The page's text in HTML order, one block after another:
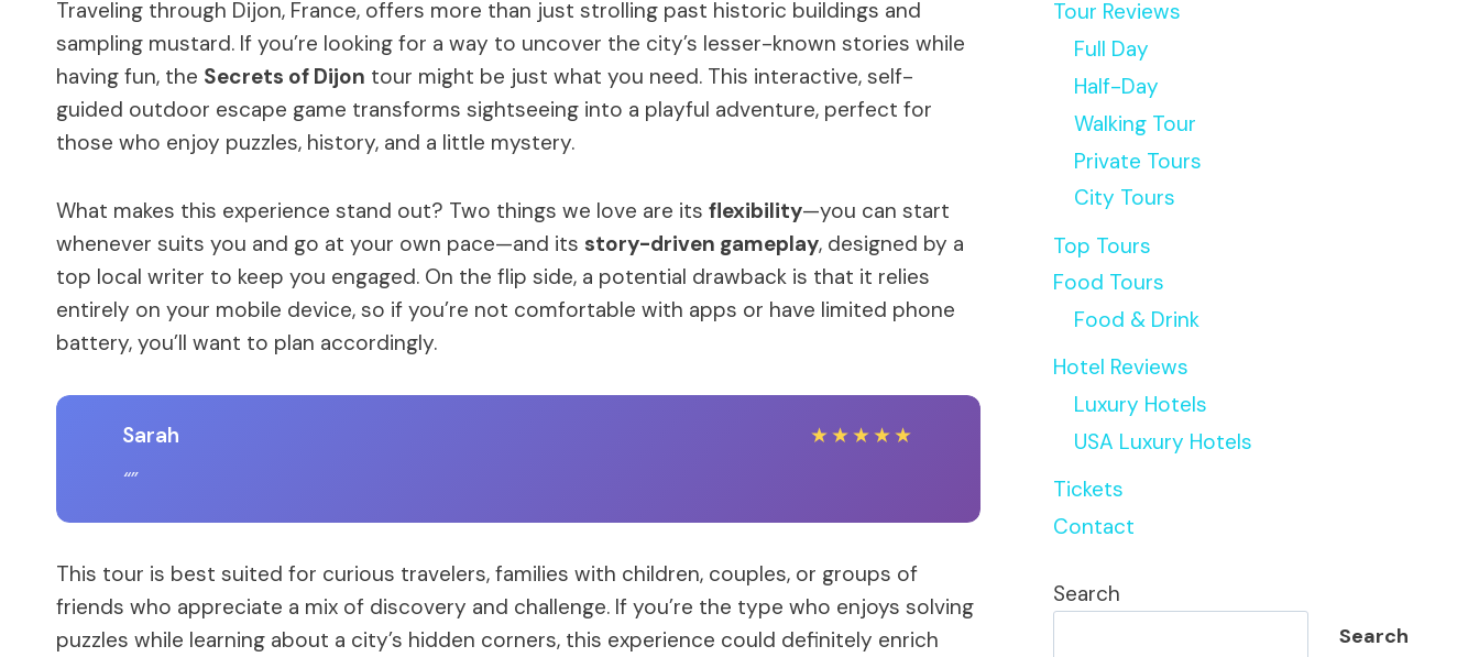
Traveling through Dijon, France, offers more than just strolling past historic buildings and
sampling mustard. If you’re looking for a way to uncover the city’s lesser-known stories while
having fun, the Secrets of Dijon tour might be just what you need. This interactive, self-
guided outdoor escape game transforms sightseeing into a playful adventure, perfect for
those who enjoy puzzles, history, and a little mystery.
What makes this experience stand out? Two things we love are its flexibility—you can start
whenever suits you and go at your own pace—and its story-driven gameplay, designed by a
top local writer to keep you engaged. On the flip side, a potential drawback is that it relies
entirely on your mobile device, so if you’re not comfortable with apps or have limited phone
battery, you’ll want to plan accordingly.
Sarah ★★★★★
This tour is best suited for curious travelers, families with children, couples, or groups of
friends who appreciate a mix of discovery and challenge. If you’re the type who enjoys solving
puzzles while learning about a city’s hidden corners, this experience could definitely enrich
Tour Reviews
Full Day
Half-Day
Walking Tour
Private Tours
City Tours
Top Tours
Food Tours
Food & Drink
Hotel Reviews
Luxury Hotels
USA Luxury Hotels
Tickets
Contact
Search
Search